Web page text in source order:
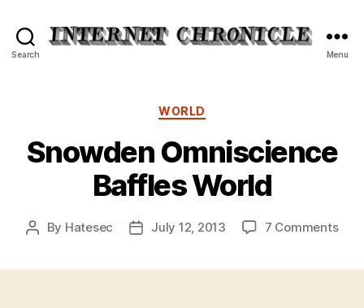
Search Menu
Categories
WORLD
Snowden Omniscience
Baffles World
Post
By Hatesec
PostJuly 12, 2013 7 Commentson